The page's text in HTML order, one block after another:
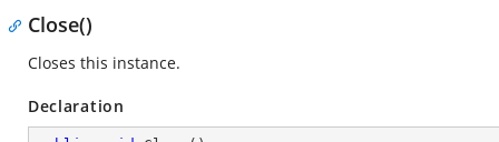
Close()
Closes this instance.
Declaration